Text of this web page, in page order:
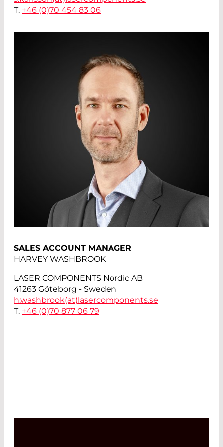
T. +46 (0)70 454 83 06
SALES ACCOUNT MANAGER
HARVEY WASHBROOK
LASER COMPONENTS Nordic AB
41263 Göteborg - Sweden
h.washbrook(at) lasercomponents.se
T. +46 (0)70 877 06 79